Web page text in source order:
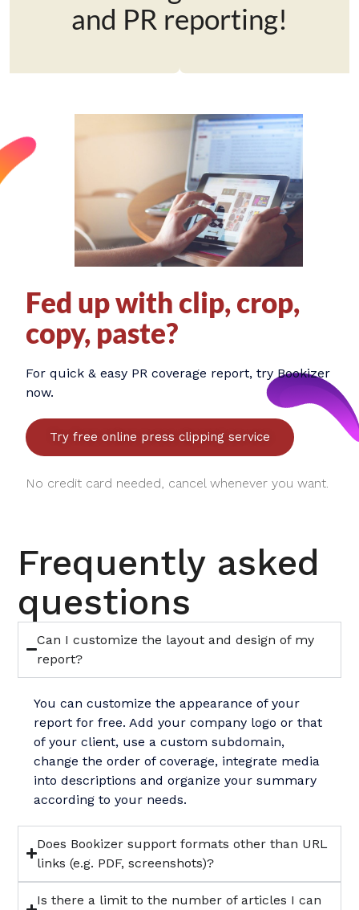
and PR reporting!
Fed up with clip, crop,
copy, paste?
For quick & easy PR coverage report, try Bookizer
now.
Try free online press clipping service
No credit card needed, cancel whenever you want.
Frequently asked
questions
Can I customize the layout and design of my
report?
You can customize the appearance of your
report for free. Add your company logo or that
of your client, use a custom subdomain,
change the order of coverage, integrate media
into descriptions and organize your summary
according to your needs.
Does Bookizer support formats other than URL
links (e.g. PDF, screenshots)?
Is there a limit to the number of articles I can